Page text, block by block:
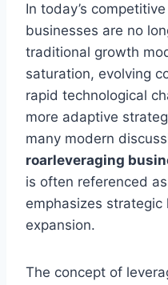
In today’s
businesses are no
traditional growth
saturation, evolving
rapid technological
more adaptive
many modern
roarleveraging
is often referenced
emphasizes
expansion.
The concept of